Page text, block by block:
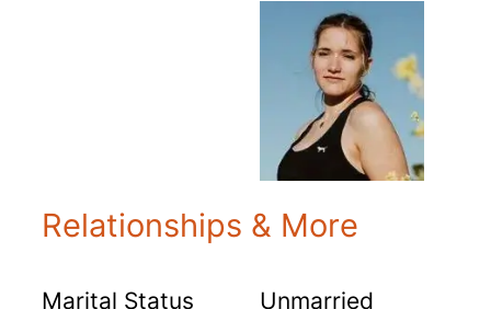
Relationships & More
Marital Status
Unmarried